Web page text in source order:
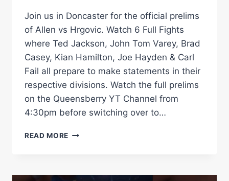
Join us in Doncaster for the official prelims
of Allen vs Hrgovic. Watch 6 Full Fights
where Ted Jackson, John Tom Varey, Brad
Casey, Kian Hamilton, Joe Hayden & Carl
Fail all prepare to make statements in their
respective divisions. Watch the full prelims
on the Queensberry YT Channel from
4:30pm before switching over to…
READ MORE LIVE
ALLEN